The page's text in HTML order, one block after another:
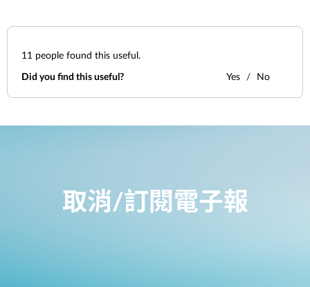
11 people found this useful.
Did you find this useful? Yes No
取消/訂閱電子報